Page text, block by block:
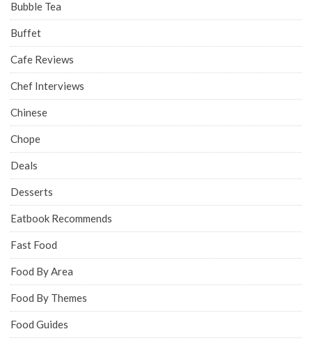
Bubble Tea
Buffet
Cafe Reviews
Chef Interviews
Chinese
Chope
Deals
Desserts
Eatbook Recommends
Fast Food
Food By Area
Food By Themes
Food Guides